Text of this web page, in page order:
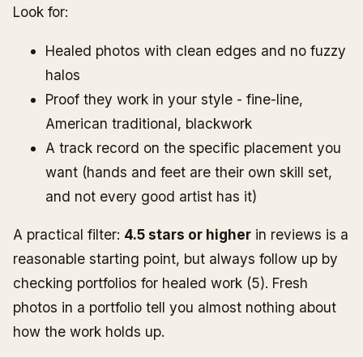
Look for:
Healed photos with clean edges and no fuzzy
halos
Proof they work in your style - fine-line,
American traditional, blackwork
A track record on the specific placement you
want (hands and feet are their own skill set,
and not every good artist has it)
A practical filter: 4.5 stars or higher in reviews is a
reasonable starting point, but always follow up by
checking portfolios for healed work (5). Fresh
photos in a portfolio tell you almost nothing about
how the work holds up.